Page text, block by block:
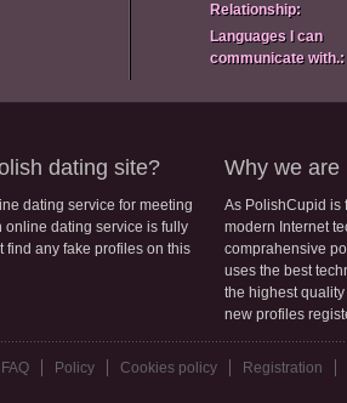
Relationship:
Languages I can
communicate with.:
dating site?
dating service for meeting
online dating service is fully
find any fake profiles on this
Why we are
As PolishCupid is
modern Internet
comprahensive
uses the best
the highest
new profiles
FAQ Policy Cookies policy Registration